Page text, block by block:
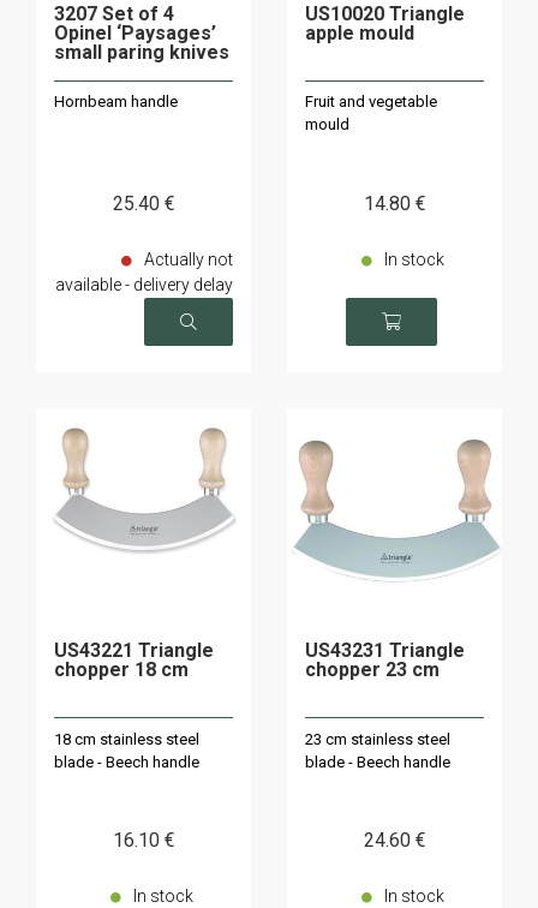
3207 Set of 4
Opinel ‘Paysages’
small paring knives
Hornbeam handle
25.40 €
Actually not
available - delivery delay
on request
US10020 Triangle
apple mould
Fruit and vegetable
mould
14.80 €
In stock
US43221 Triangle
chopper 18 cm
18 cm stainless steel
blade - Beech handle
16.10 €
In stock
US43231 Triangle
chopper 23 cm
23 cm stainless steel
blade - Beech handle
24.60 €
In stock